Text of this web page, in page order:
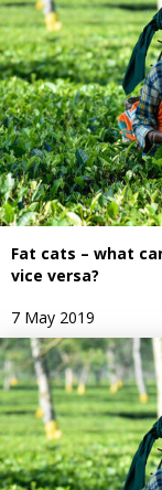
Fat cats – what
vice versa?
7 May 2019